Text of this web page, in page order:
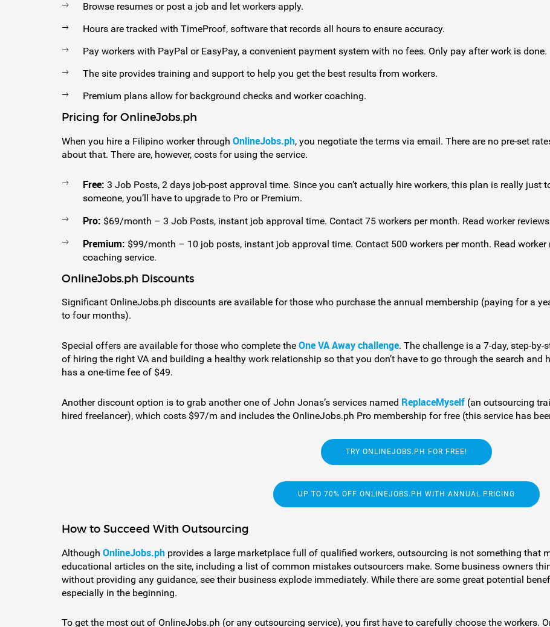
Browse resumes or post a job and let workers apply.
Hours are tracked with TimeProof, software that records all hours to ensure accuracy.
Pay workers with PayPal or EasyPay, a convenient payment system with no fees. Only pay after work is done.
The site provides training and support to help you get the best results from workers.
Premium plans allow for background checks and worker coaching.
Pricing for OnlineJobs.ph
When you hire a Filipino worker through OnlineJobs.ph, you negotiate the terms via email. There are no pre-set
about that. There are, however, costs for using the service.
Free: 3 Job Posts, 2 days job-post approval time. Since you can’t actually hire workers, this plan is really just
someone, you’ll have to upgrade to Pro or Premium.
Pro: $69/month – 3 Job Posts, instant job approval time. Contact 75 workers per month. Read worker
Premium: $99/month – 10 job posts, instant job approval time. Contact 500 workers per month. Read
coaching service.
OnlineJobs.ph Discounts
Significant OnlineJobs.ph discounts are available for those who purchase the annual membership (paying for a
to four months).
Special offers are available for those who complete the One VA Away challenge. The challenge is a 7-day, step-
of hiring the right VA and building a healthy work relationship so that you don’t have to go through the search and
has a one-time fee of $49.
Another discount option is to grab another one of John Jonas’s services named ReplaceMyself (an outsourcing
hired freelancer), which costs $97/m and includes the OnlineJobs.ph Pro membership for free (this service has
TRY ONLINEJOBS.PH FOR FREE!
UP TO 70% OFF ONLINEJOBS.PH WITH ANNUAL PRICING
How to Succeed With Outsourcing
Although OnlineJobs.ph provides a large marketplace full of qualified workers, outsourcing is not something that
educational articles on the site, including a list of common mistakes outsourcers make. Some business owners
without providing any guidance, see their business explode immediately. While there are some great potential
especially in the beginning.
To get the most out of OnlineJobs.ph (or any outsourcing service), you first have to carefully choose the workers.